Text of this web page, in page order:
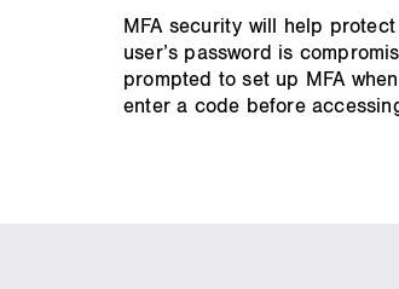
MFA security will help
user’s password is
prompted to set up MFA
enter a code before